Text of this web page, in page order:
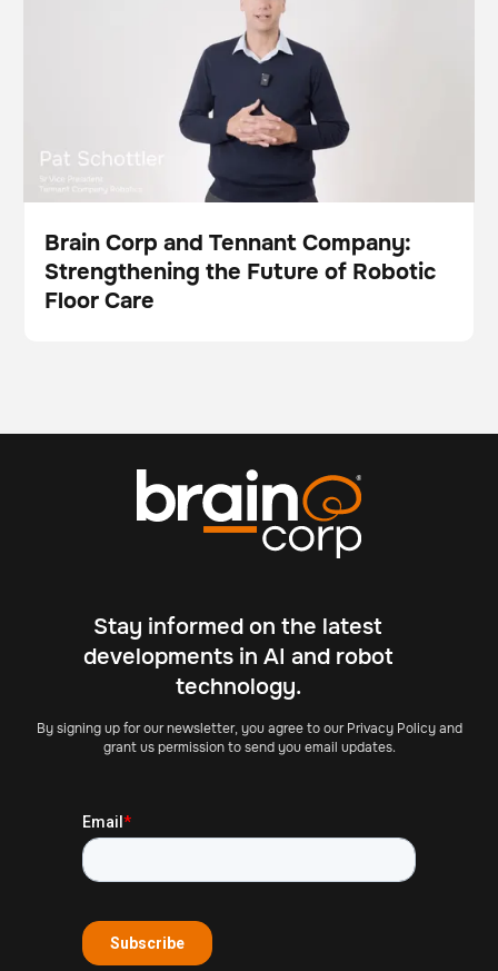
Video
Brain Corp and Tennant Company:
Strengthening the Future of Robotic
Floor Care
Stay informed on the latest
developments in AI and robot
technology.
By signing up for our newsletter, you agree to our Privacy Policy and
grant us permission to send you email updates.